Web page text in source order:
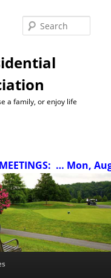
a family, or enjoy life
… Mon, Aug